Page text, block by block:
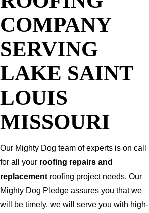
COMPANY
SERVING
LAKE SAINT
LOUIS
MISSOURI
Our Mighty Dog team of experts is on call
for all your roofing repairs and
replacementroofing project needs. Our
Mighty Dog Pledge assures you that we
will be timely, we will serve you with high-